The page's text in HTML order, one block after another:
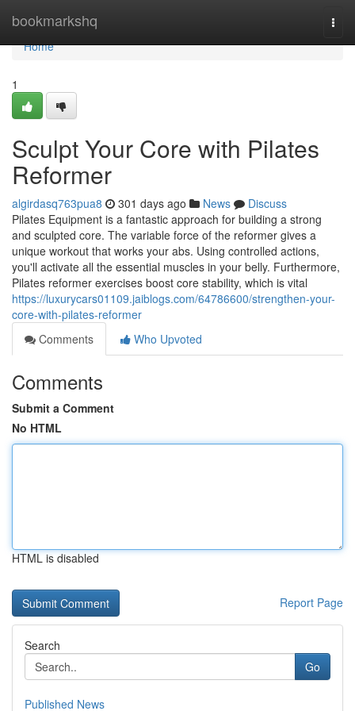
bookmarkshq
Home
Home
1
Sculpt Your Core with Pilates
Reformer
algirdasq763pua8 301 days ago News
Discuss
Pilates Equipment is a fantastic approach for building a strong
and sculpted core. The variable force of the reformer gives a
unique workout that works your abs. Using controlled actions,
you'll activate all the essential muscles in your belly. Furthermore,
Pilates reformer exercises boost core stability, which is vital
https://luxurycars01109.jaiblogs.com/64786600/strengthen-your-
core-with-pilates-reformer
Comments
Who Upvoted
Comments
Submit a Comment
No HTML
HTML is disabled
Report Page
Search
Go
Published News